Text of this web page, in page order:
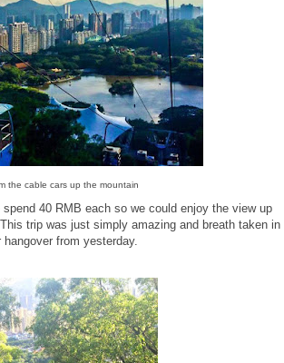
the cable cars up the mountain
40 RMB each so we could enjoy the view up
trip was just simply amazing and breath taken in
from yesterday.